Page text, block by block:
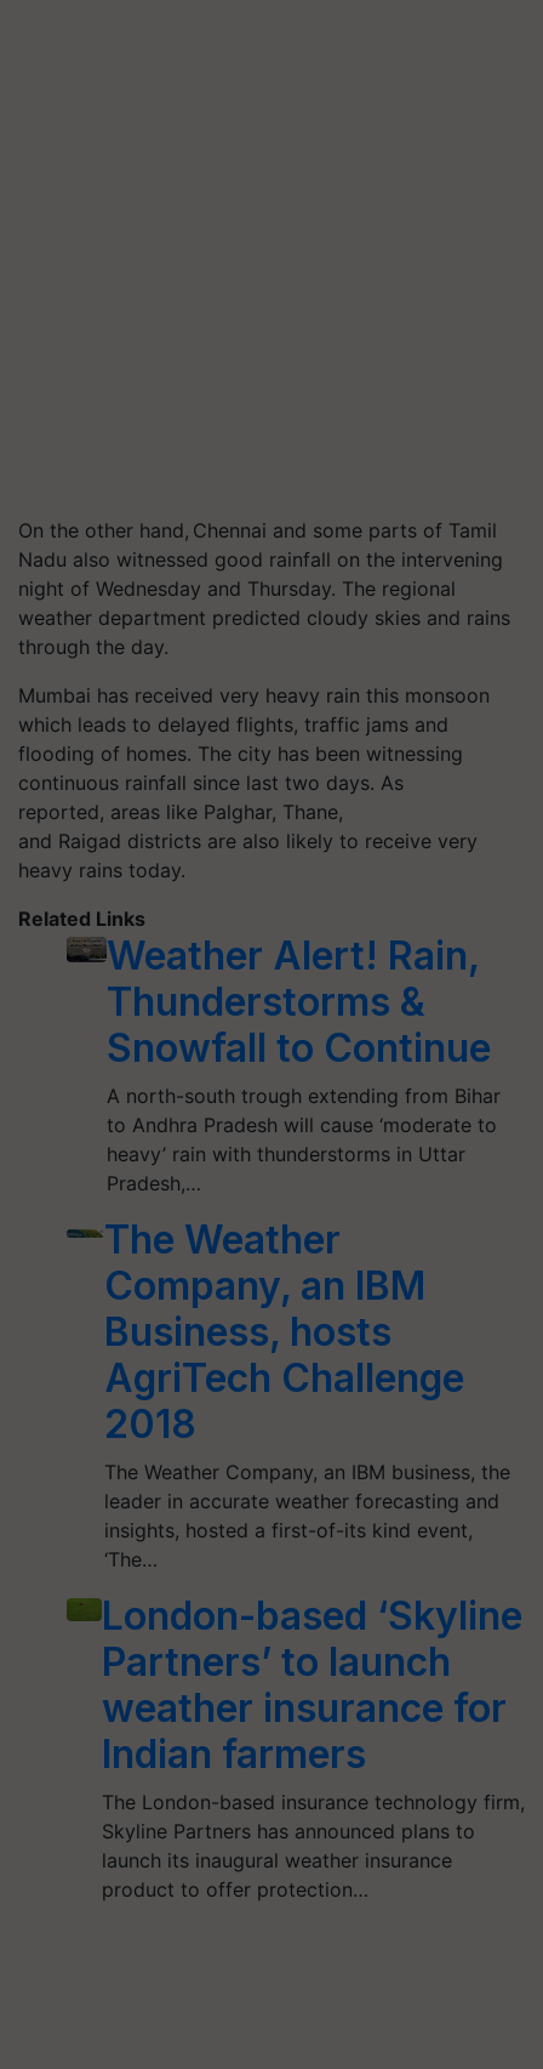
On the other hand, Chennai and some parts of Tamil
Nadu also witnessed good rainfall on the intervening
night of Wednesday and Thursday. The regional
weather department predicted cloudy skies and rains
through the day.
Mumbai has received very heavy rain this monsoon
which leads to delayed flights, traffic jams and
flooding of homes. The city has been witnessing
continuous rainfall since last two days. As
reported, areas like Palghar, Thane,
and Raigad districts are also likely to receive very
heavy rains today.
Related Links
Weather Alert! Rain,
Thunderstorms &
Snowfall to Continue
A north-south trough extending from Bihar
to Andhra Pradesh will cause ‘moderate to
heavy’ rain with thunderstorms in Uttar
Pradesh,…
The Weather
Company, an IBM
Business, hosts
AgriTech Challenge
2018
The Weather Company, an IBM business, the
leader in accurate weather forecasting and
insights, hosted a first-of-its kind event,
‘The…
London-based ‘Skyline
Partners’ to launch
weather insurance for
Indian farmers
The London-based insurance technology firm,
Skyline Partners has announced plans to
launch its inaugural weather insurance
product to offer protection…